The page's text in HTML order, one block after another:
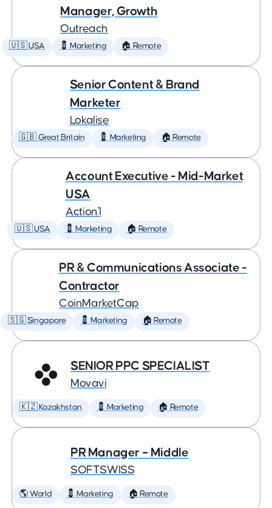
Manager, Growth
Outreach
🇺🇸 USA 💈 Marketing 🏠 Remote
Senior Content & Brand
Marketer
Lokalise
🇬🇧 Great Britain 💈 Marketing 🏠 Remote
Account Executive - Mid-Market
USA
Action1
🇺🇸 USA 💈 Marketing 🏠 Remote
PR & Communications Associate -
Contractor
CoinMarketCap
🇸🇬 Singapore 💈 Marketing 🏠 Remote
SENIOR PPC SPECIALIST
Movavi
🇰🇿 Kazakhstan 💈 Marketing 🏠 Remote
PR Manager – Middle
SOFTSWISS
🌎 World 💈 Marketing 🏠 Remote